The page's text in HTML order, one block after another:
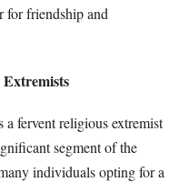
for friendship and
fervent religious extremist
segment of the
individuals opting for a